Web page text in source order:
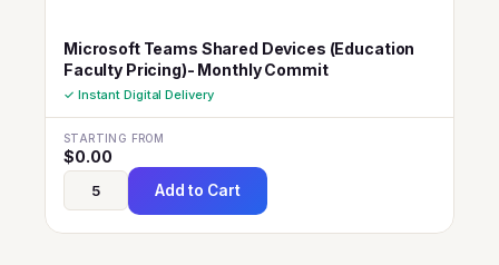
Microsoft Teams Shared Devices (Education
Faculty Pricing)- Monthly Commit
✓ Instant Digital Delivery
STARTING FROM
$0.00
Add to Cart